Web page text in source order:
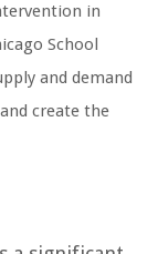
in
School
and demand
create the